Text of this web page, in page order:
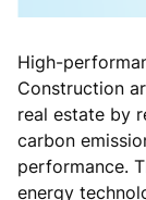
High-
Construction
real estate by
carbon
performance.
energy